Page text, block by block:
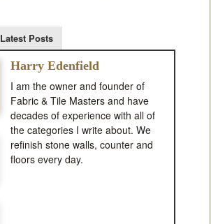
Latest Posts
Harry Edenfield
I am the owner and founder of
Fabric & Tile Masters and have
decades of experience with all of
the categories I write about. We
refinish stone walls, counter and
floors every day.